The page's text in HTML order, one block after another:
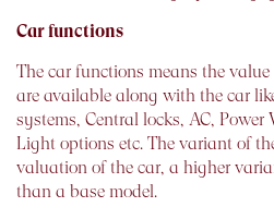
Car functions
The car functions means the
are available along with the car
systems, Central locks, AC, Power
Light options etc. The variant of
valuation of the car, a higher
than a base model.